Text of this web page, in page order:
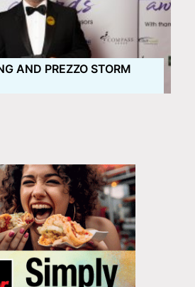
AND PREZZO STORM